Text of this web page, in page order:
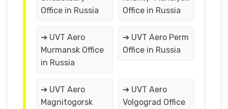
Office in Russia
Office in Russia
➔ UVT Aero
Murmansk Office
in Russia
➔ UVT Aero Perm
Office in Russia
➔ UVT Aero
Magnitogorsk
➔ UVT Aero
Volgograd Office